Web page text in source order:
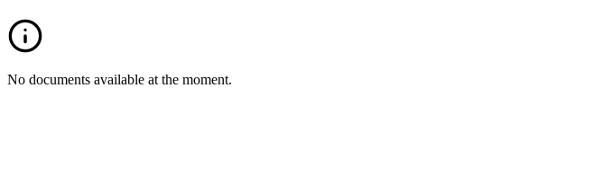
No documents available at the moment.